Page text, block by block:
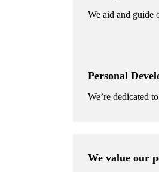
We aid and guide
Personal
We’re dedicated
We value our